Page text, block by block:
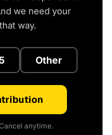
we need your
way.
Other
anytime.